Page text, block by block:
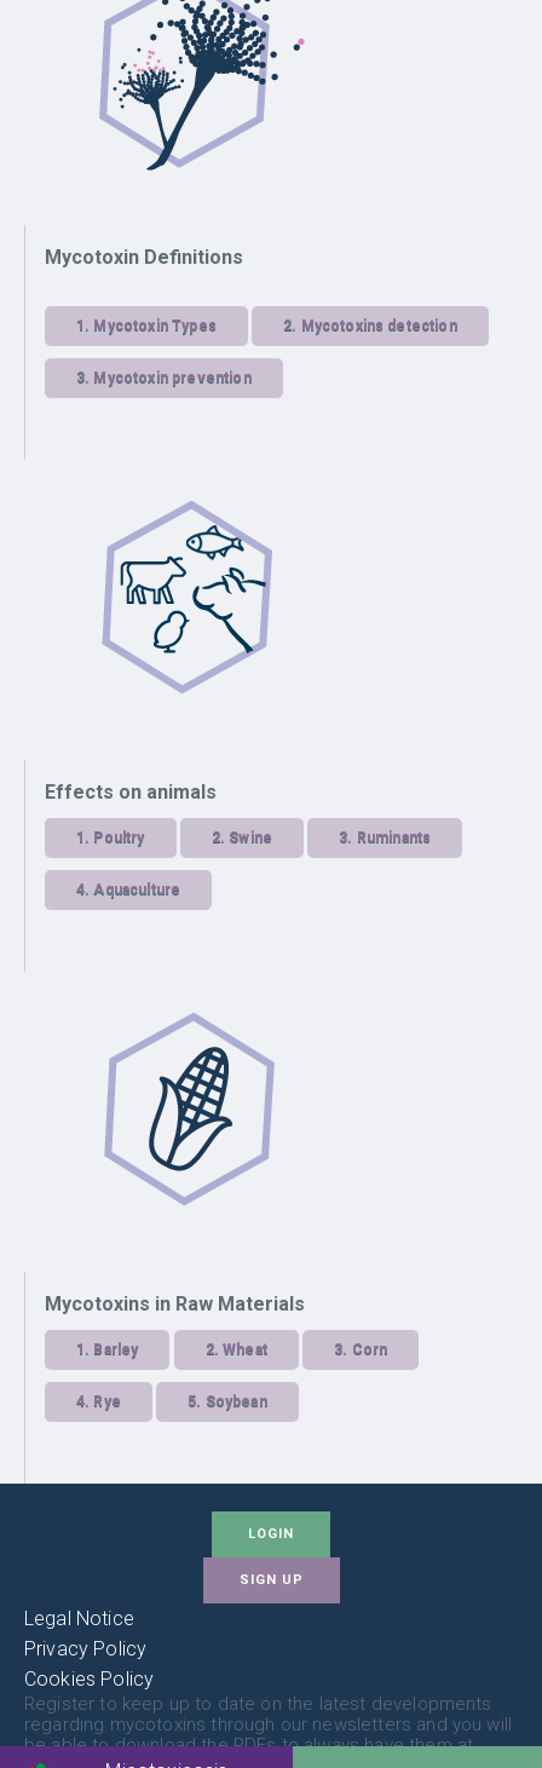
Mycotoxin Definitions
1. Mycotoxin Types 2. Mycotoxins detection
3. Mycotoxin prevention
Effects on animals
1. Poultry 2. Swine 3. Ruminants
4.Aquaculture
Mycotoxins in Raw Materials
1. Barley 2. Wheat 3. Corn
4. Rye 5. Soybean
LOGIN
SIGN UP
Legal Notice
Privacy Policy
Cookies Policy
Register to keep up to date on the latest developments
regarding mycotoxins through our newsletters and you will
be able to download the PDFs to always have them at